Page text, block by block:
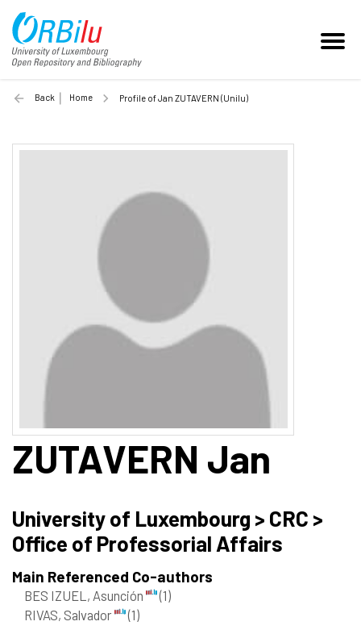
Back Home Profile of Jan ZUTAVERN (Unilu)
ZUTAVERN Jan
University of Luxembourg > CRC >
Office of Professorial Affairs
Main Referenced Co-authors
BES IZUEL, Asunción
(1)
RIVAS, Salvador
(1)